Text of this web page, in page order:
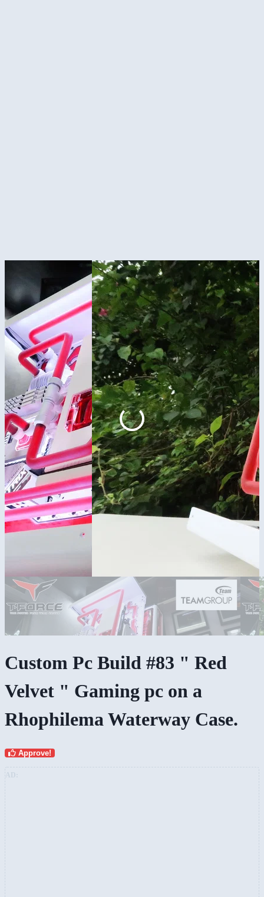
Custom Pc Build #83 " Red
Velvet " Gaming pc on a
Rhophilema Waterway Case.
Approve!